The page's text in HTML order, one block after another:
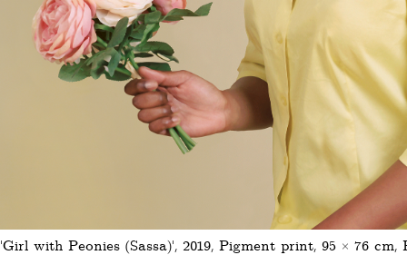
'Girl with Peonies (Sassa)', 2019, Pigment print, 95 × 76 cm,